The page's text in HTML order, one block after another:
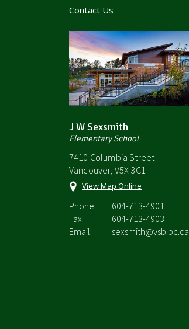
Contact Us
J W Sexsmith
Elementary School
7410 Columbia Street
Vancouver, V5X 3C1
View Map Online
Phone:
604-713-4901
Fax:
604-713-4903
Email:
sexsmith@vsb.bc.ca